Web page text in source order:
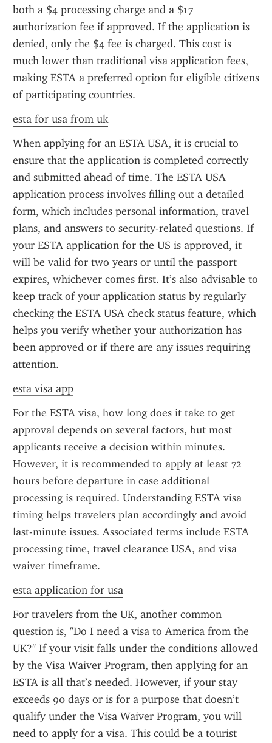
both a $4 processing charge and a $17
authorization fee if approved. If the application is
denied, only the $4 fee is charged. This cost is
much lower than traditional visa application fees,
making ESTA a preferred option for eligible citizens
of participating countries.
esta for usa from uk
When applying for an ESTA USA, it is crucial to
ensure that the application is completed correctly
and submitted ahead of time. The ESTA USA
application process involves filling out a detailed
form, which includes personal information, travel
plans, and answers to security-related questions. If
your ESTA application for the US is approved, it
will be valid for two years or until the passport
expires, whichever comes first. It’s also advisable to
keep track of your application status by regularly
checking the ESTA USA check status feature, which
helps you verify whether your authorization has
been approved or if there are any issues requiring
attention.
esta visa app
For the ESTA visa, how long does it take to get
approval depends on several factors, but most
applicants receive a decision within minutes.
However, it is recommended to apply at least 72
hours before departure in case additional
processing is required. Understanding ESTA visa
timing helps travelers plan accordingly and avoid
last-minute issues. Associated terms include ESTA
processing time, travel clearance USA, and visa
waiver timeframe.
esta application for usa
For travelers from the UK, another common
question is, "Do I need a visa to America from the
UK?" If your visit falls under the conditions allowed
by the Visa Waiver Program, then applying for an
ESTA is all that’s needed. However, if your stay
exceeds 90 days or is for a purpose that doesn’t
qualify under the Visa Waiver Program, you will
need to apply for a visa. This could be a tourist